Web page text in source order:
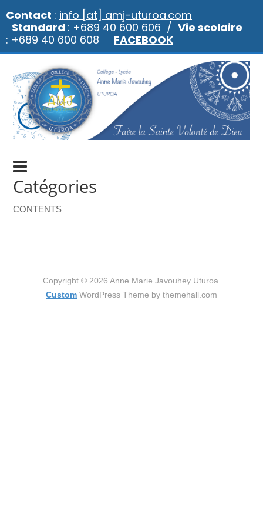
Catégories
CONTENTS
Copyright © 2026 Anne Marie Javouhey Uturoa.
Custom WordPress Theme by themehall.com
Contact : info [at] amj-uturoa.com
Standard : +689 40 600 606 / Vie scolaire
: +689 40 600 608 FACEBOOK